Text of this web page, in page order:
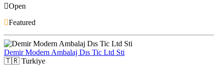
Open
Featured
Demir Modern Ambalaj Dıs Tic Ltd Sti
🇹🇷 Turkiye